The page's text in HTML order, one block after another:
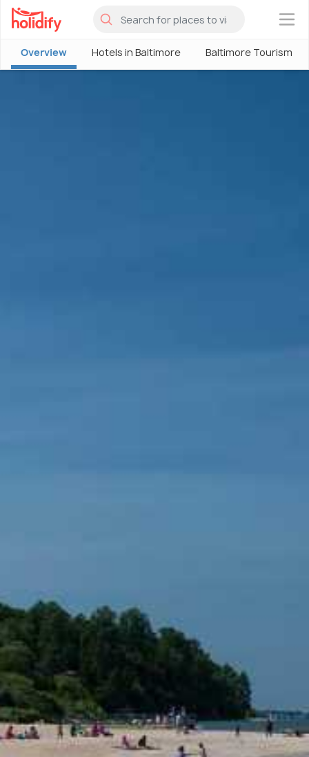
×
Overview Hotels in Baltimore Baltimore Tourism